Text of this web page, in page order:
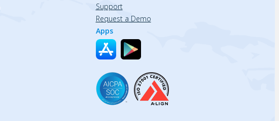
Support
Request a Demo
Apps